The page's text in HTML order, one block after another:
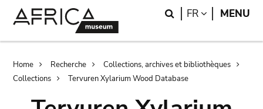
Search
FR LANGUAGE
MENU
Breadcrumb
Home Recherche
Collections, archives et bibliothèques
Collections
Tervuren Xylarium Wood Database